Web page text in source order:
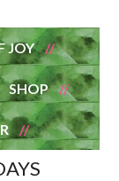
JOY
SHOP